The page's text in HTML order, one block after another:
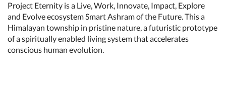
Project Eternity is a Live, Work, Innovate, Impact, Explore
and Evolve ecosystem Smart Ashram of the Future. This a
Himalayan township in pristine nature, a futuristic prototype
of a spiritually enabled living system that accelerates
conscious human evolution.